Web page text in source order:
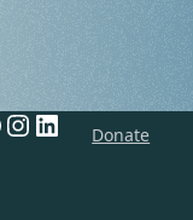
InstagramLinkedIn Donate